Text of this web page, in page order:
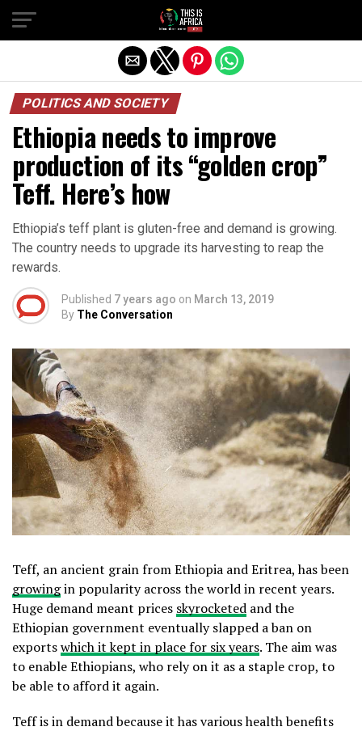
POLITICS AND SOCIETY
Ethiopia needs to improve
production of its “golden crop”
Teff. Here’s how
Ethiopia’s teff plant is gluten-free and demand is growing.
The country needs to upgrade its harvesting to reap the
rewards.
Published 7 years ago on March 13, 2019
By The Conversation
Teff, an ancient grain from Ethiopia and Eritrea, has been
growingin popularity across the world in recent years.
Huge demand meant prices skyrocketed and the
Ethiopian government eventually slapped a ban on
exportswhich it kept in place for six years. The aim was
to enable Ethiopians, who rely on it as a staple crop, to
be able to afford it again.
Teff is in demand because it has various health benefits